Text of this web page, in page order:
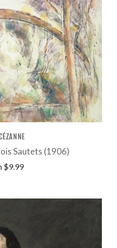
Sautets (1906)
$9.99